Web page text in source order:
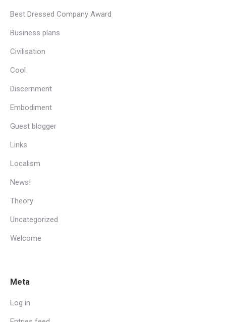
Best Dressed Company Award
Business plans
Civilisation
Cool
Discernment
Embodiment
Guest blogger
Links
Localism
News!
Theory
Uncategorized
Welcome
Meta
Log in